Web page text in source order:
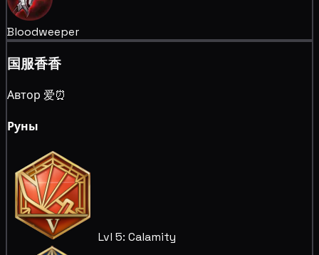
Bloodweeper
国服香香
Автор 爱⏰
Руны
Lvl 5: Calamity